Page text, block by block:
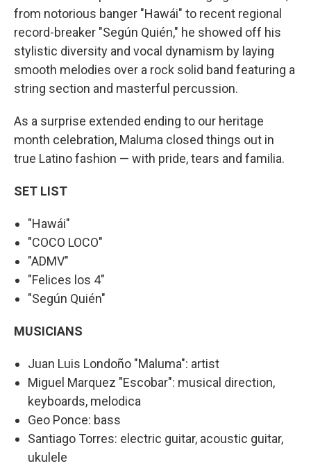
from notorious banger "Hawái" to recent regional
record-breaker "Según Quién," he showed off his
stylistic diversity and vocal dynamism by laying
smooth melodies over a rock solid band featuring a
string section and masterful percussion.
As a surprise extended ending to our heritage
month celebration, Maluma closed things out in
true Latino fashion — with pride, tears and familia.
SET LIST
"Hawái"
"COCO LOCO"
"ADMV"
"Felices los 4"
"Según Quién"
MUSICIANS
Juan Luis Londoño "Maluma": artist
Miguel Marquez "Escobar": musical direction,
keyboards, melodica
Geo Ponce: bass
Santiago Torres: electric guitar, acoustic guitar,
ukulele